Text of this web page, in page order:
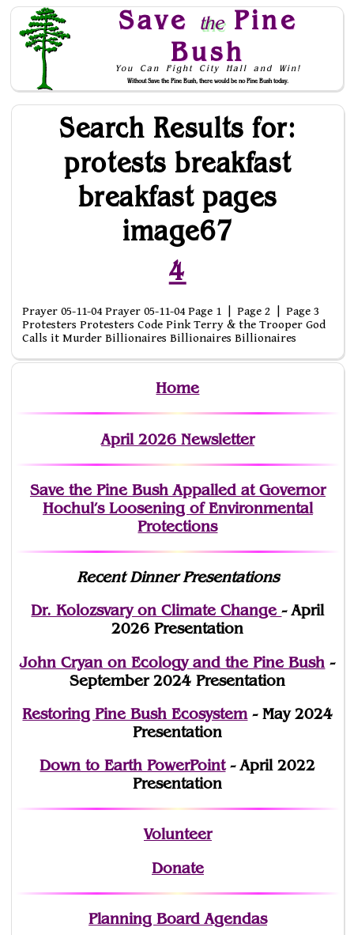
Save thePine
Bush
You Can Fight City Hall and Win!
Without Save the Pine Bush, there would be no Pine Bush today.
Skip to Navigation
Search Results for:
protests breakfast
breakfast pages
image67
4
Prayer 05-11-04 Prayer 05-11-04 Page 1 | Page 2 | Page 3
Protesters Protesters Code Pink Terry & the Trooper God
Calls it Murder Billionaires Billionaires Billionaires
Home
April 2026 Newsletter
Save the Pine Bush Appalled at Governor
Hochul’s Loosening of Environmental
Protections
Recent Dinner Presentations
Dr. Kolozsvary on Climate Change- April
2026 Presentation
John Cryan on Ecology and the Pine Bush -
September 2024 Presentation
Restoring Pine Bush Ecosystem- May 2024
Presentation
Down to Earth PowerPoint- April 2022
Presentation
Volunteer
Donate
Planning Board Agendas